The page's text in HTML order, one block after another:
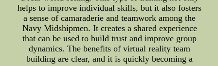
helps to improve individual skills, but it also fosters
a sense of camaraderie and teamwork among the
Navy Midshipmen. It creates a shared experience
that can be used to build trust and improve group
dynamics. The benefits of virtual reality team
building are clear, and it is quickly becoming a